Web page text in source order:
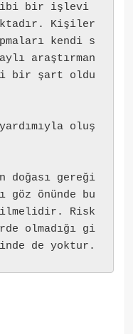
gibi bir işlevi
Kişiler
kendi s
araştırman
bir şart oldu
oluş
doğası gereği
göz önünde bu
Risk
olmadığı gi
de yoktur.